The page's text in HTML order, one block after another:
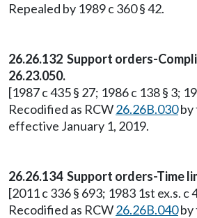
Repealed by 1989 c 360 § 42.
26.26.132 Support orders-
26.23.050.
[1987 c 435 § 27; 1986 c 138 § 3;
Recodified as RCW26.26B.030by
effective January 1, 2019.
26.26.134 Support orders-Time
[2011 c 336 § 693; 1983 1st ex.s. c
Recodified as RCW26.26B.040by